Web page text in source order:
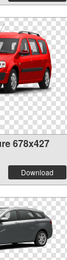
678x427
Download